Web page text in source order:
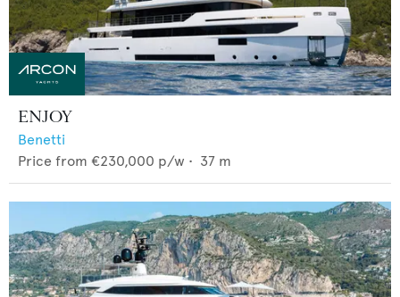
ENJOY
Benetti
Price from €230,000 p/w • 37 m